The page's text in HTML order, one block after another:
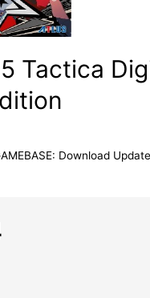
Tactica
Download